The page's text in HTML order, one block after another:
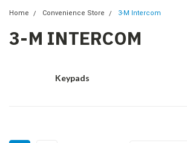
Home Convenience Store 3-M Intercom
3-M INTERCOM
Keypads